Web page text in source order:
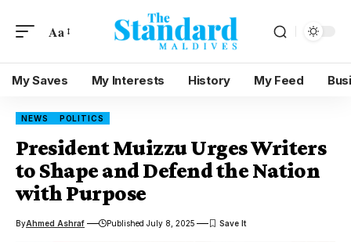
Aa
My Saves My Interests History My Feed
NEWS POLITICS
President Muizzu Urges Writers
to Shape and Defend the Nation
with Purpose
ByAhmed Ashraf Published July 8, 2025